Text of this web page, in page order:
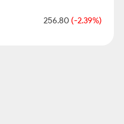
256.80(-2.39%)